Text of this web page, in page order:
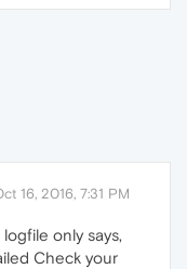
16, 2016, 7:31 PM
only says,
Check your